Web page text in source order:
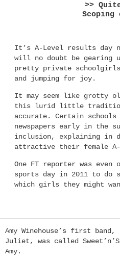
>>
It’s A-Level results day
will no doubt be gearing
pretty private
and jumping for joy.
It may seem like grotty
this lurid little
accurate. Certain schools
newspapers early in the
inclusion, explaining in
attractive their female
One FT reporter was
sports day in 2011 to do
which girls they might
Amy Winehouse’s first
Juliet, was called
Amy.